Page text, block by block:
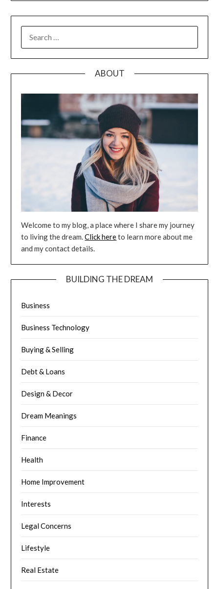
FOR:
ABOUT
Welcome to my blog, a place where I share my journey
to living the dream.Click hereto learn more about me
and my contact details.
BUILDING THE DREAM
Business
Business Technology
Buying & Selling
Debt & Loans
Design & Decor
Dream Meanings
Finance
Health
Home Improvement
Interests
Legal Concerns
Lifestyle
Real Estate